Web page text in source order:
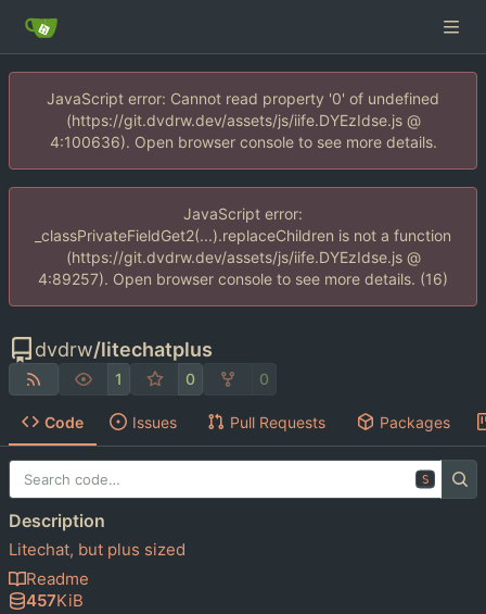
JavaScript error: Cannot read property '0' of undefined
(https://git.dvdrw.dev/assets/js/iife.DYEzIdse.js @
4:100636). Open browser console to see more details.
JavaScript error:
_classPrivateFieldGet2(...).replaceChildren is not a function
(https://git.dvdrw.dev/assets/js/iife.DYEzIdse.js @
4:89257). Open browser console to see more details. (16)
dvdrw/litechatplus
1 0 0
Code Issues Pull Requests Packages
S
Description
Litechat, but plus sized
Readme
457KiB